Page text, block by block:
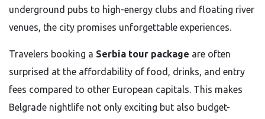
underground pubs to high-energy clubs and floating river
venues, the city promises unforgettable experiences.
Travelers booking a Serbia tour package are often
surprised at the affordability of food, drinks, and entry
fees compared to other European capitals. This makes
Belgrade nightlife not only exciting but also budget-